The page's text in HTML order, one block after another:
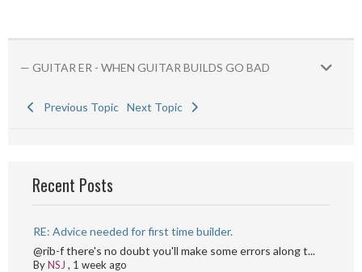
— GUITAR ER - WHEN GUITAR BUILDS GO BAD
Previous Topic Next Topic
Recent Posts
RE: Advice needed for first time builder.
@rib-f there's no doubt you'll make some errors along t...
ByNSJ , 1 week ago